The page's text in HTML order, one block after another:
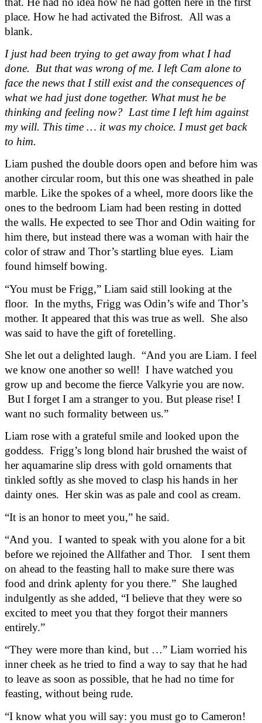
place. How he had activated the Bifrost.  All was a
blank.
I just had been trying to get away from what I had
done.  But that was wrong of me. I left Cam alone to
face the news that I still exist and the consequences of
what we had just done together. What must he be
thinking and feeling now?  Last time I left him against
my will. This time … it was my choice. I must get back
to him.
Liam pushed the double doors open and before him was
another circular room, but this one was sheathed in pale
marble. Like the spokes of a wheel, more doors like the
ones to the bedroom Liam had been resting in dotted
the walls. He expected to see Thor and Odin waiting for
him there, but instead there was a woman with hair the
color of straw and Thor’s startling blue eyes.  Liam
found himself bowing.
“You must be Frigg,” Liam said still looking at the
floor.  In the myths, Frigg was Odin’s wife and Thor’s
mother. It appeared that this was true as well.  She also
was said to have the gift of foretelling.
She let out a delighted laugh.  “And you are Liam. I feel
we know one another so well!  I have watched you
grow up and become the fierce Valkyrie you are now.
But I forget I am a stranger to you. But please rise! I
want no such formality between us.”
Liam rose with a grateful smile and looked upon the
goddess.  Frigg’s long blond hair brushed the waist of
her aquamarine slip dress with gold ornaments that
tinkled softly as she moved to clasp his hands in her
dainty ones.  Her skin was as pale and cool as cream.
“It is an honor to meet you,” he said.
“And you.  I wanted to speak with you alone for a bit
before we rejoined the Allfather and Thor.   I sent them
on ahead to the feasting hall to make sure there was
food and drink aplenty for you there.”  She laughed
indulgently as she added, “I believe that they were so
excited to meet you that they forgot their manners
entirely.”
“They were more than kind, but …” Liam worried his
inner cheek as he tried to find a way to say that he had
to leave as soon as possible, that he had no time for
feasting, without being rude.
“I know what you will say: you must go to Cameron!